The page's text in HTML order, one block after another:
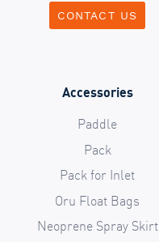
CONTACT US
Accessories
Paddle
Pack
Pack for Inlet
Oru Float Bags
Neoprene Spray Skirt